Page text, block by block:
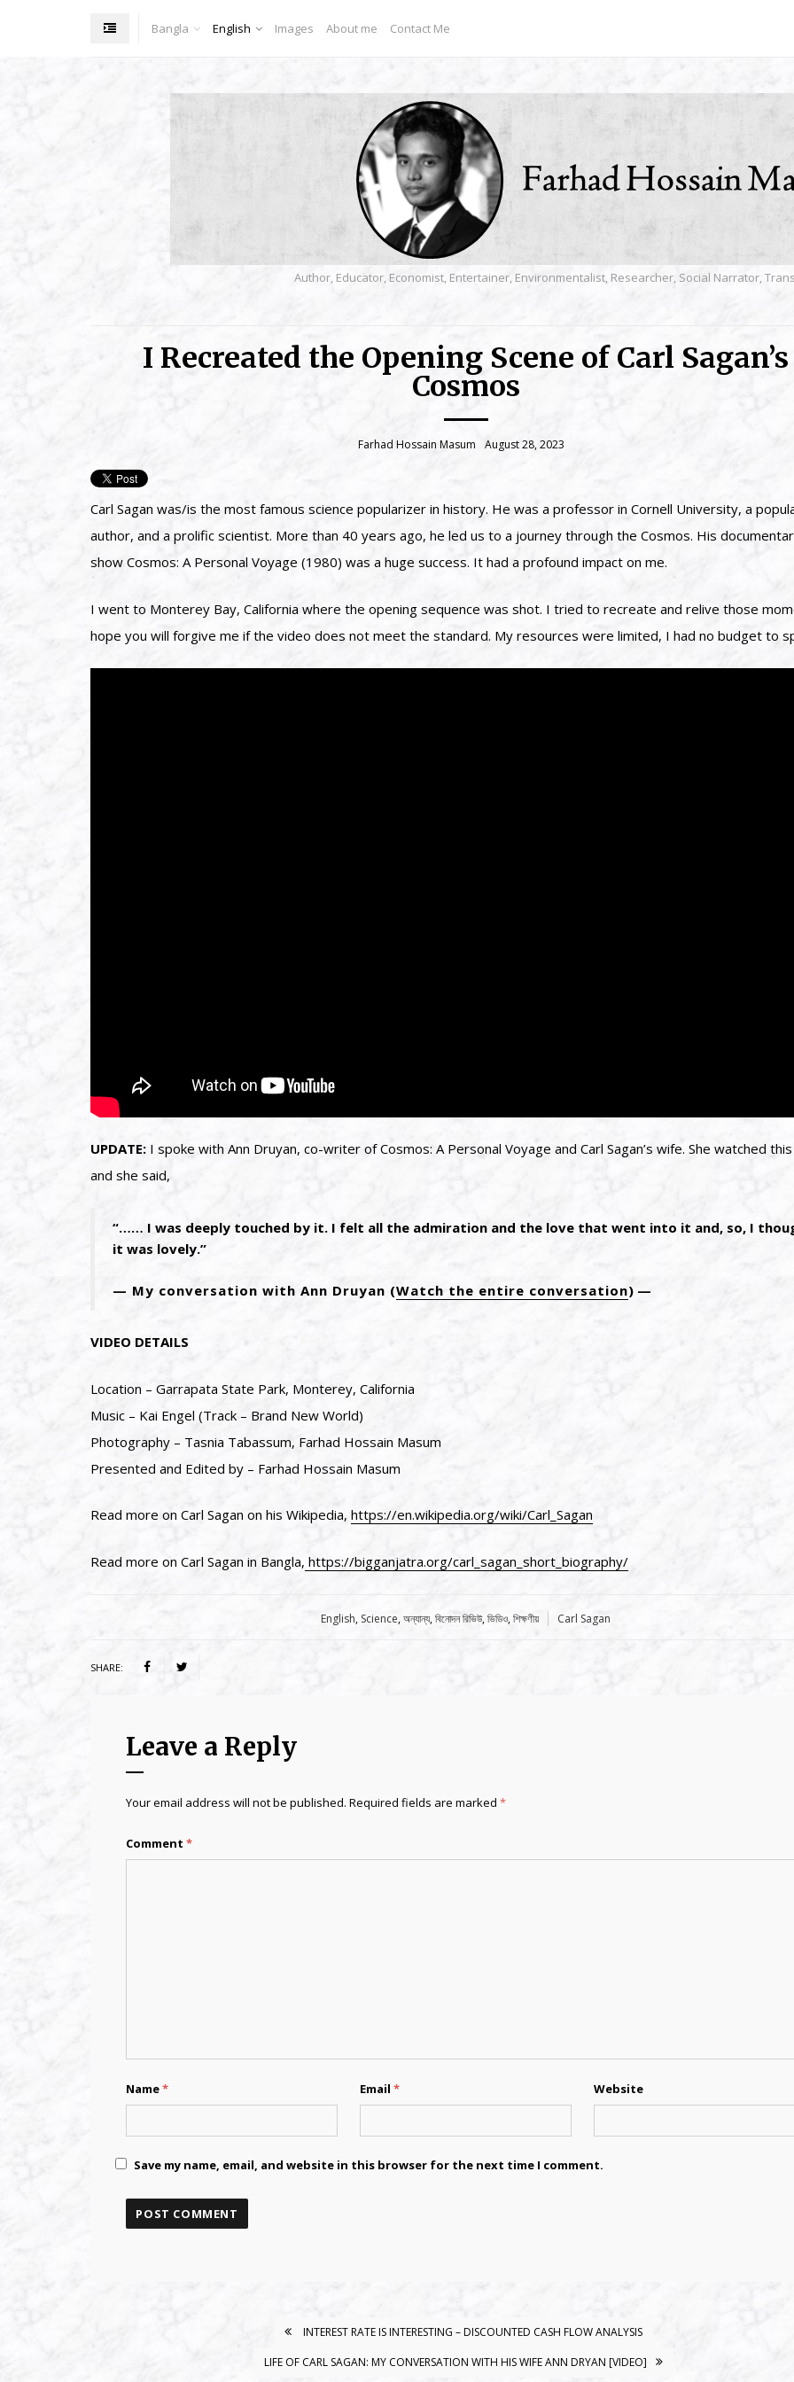
Bangla English Images About me Contact Me
Author, Educator, Economist, Entertainer, Environmentalist, Researcher, Social Narrator,
I Recreated the Opening Scene of Carl Sagan’s
Cosmos
Farhad Hossain Masum August 28, 2023
Carl Sagan was/is the most famous science popularizer in history. He was a professor in Cornell University, a
author, and a prolific scientist. More than 40 years ago, he led us to a journey through the Cosmos. His
show Cosmos: A Personal Voyage (1980) was a huge success. It had a profound impact on me.
I went to Monterey Bay, California where the opening sequence was shot. I tried to recreate and relive those
hope you will forgive me if the video does not meet the standard. My resources were limited, I had no budget to
UPDATE: I spoke with Ann Druyan, co-writer of Cosmos: A Personal Voyage and Carl Sagan’s wife. She watched
and she said,
“…… I was deeply touched by it. I felt all the admiration and the love that went into it and, so, I
it was lovely.”
My conversation with Ann Druyan (Watch the entire conversation)
VIDEO DETAILS
Location – Garrapata State Park, Monterey, California
Music – Kai Engel (Track – Brand New World)
Photography – Tasnia Tabassum, Farhad Hossain Masum
Presented and Edited by – Farhad Hossain Masum
Read more on Carl Sagan on his Wikipedia, https://en.wikipedia.org/wiki/Carl_Sagan
Read more on Carl Sagan in Bangla, https://bigganjatra.org/carl_sagan_short_biography/
Category:
English, Science,অন্যান্য,বিনোদন রিভিউ,ভিডিও,শিক্ষণীয় Tags:
Carl Sagan
SHARE:
Leave a Reply
Your email address will not be published. Required fields are marked *
Comment *
Name* Email* Website
Save my name, email, and website in this browser for the next time I comment.
INTEREST RATE IS INTERESTING – DISCOUNTED CASH FLOW ANALYSIS
LIFE OF CARL SAGAN: MY CONVERSATION WITH HIS WIFE ANN DRYAN [VIDEO]